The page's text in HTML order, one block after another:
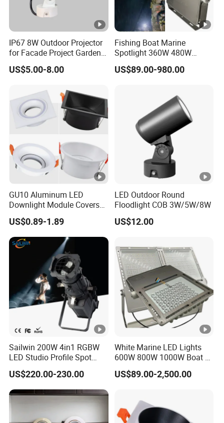
IP67 8W Outdoor Projector
for Facade Project Garden
Luminares
US$5.00-8.00
Fishing Boat Marine
Spotlight 360W 480W
720W 960W 1200W LED
Lighting
US$89.00-980.00
GU10 Aluminum LED
Downlight Module Covers
Housing Ceiling Light
Mounting Ring Spotlight
Frame
US$0.89-1.89
LED Outdoor Round
Floodlight COB 3W/5W/8W
US$12.00
Sailwin 200W 4in1 RGBW
LED Studio Profile Spot
Light for Theater
US$220.00-230.00
White Marine LED Lights
600W 800W 1000W Boat &
Yachts Spot & Flood Light
US$89.00-2,500.00